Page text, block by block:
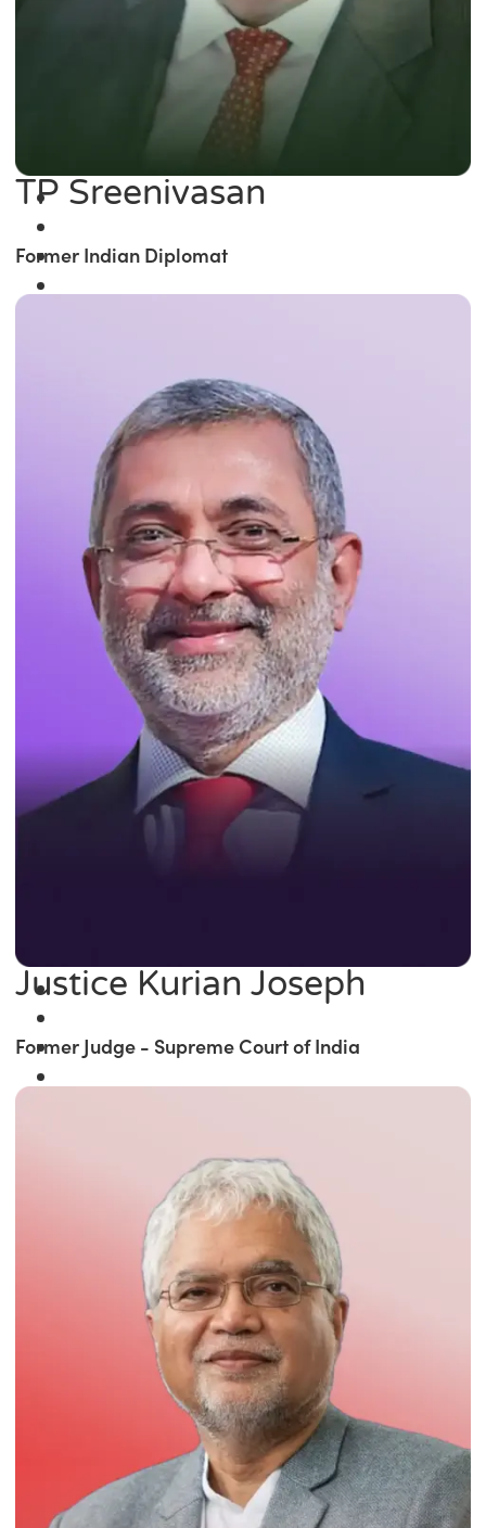
TP Sreenivasan
Former Indian Diplomat
Justice Kurian Joseph
Former Judge - Supreme Court of India